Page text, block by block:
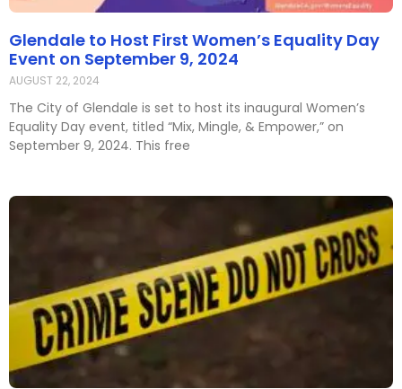
Glendale to Host First Women’s Equality Day
Event on September 9, 2024
AUGUST 22, 2024
The City of Glendale is set to host its inaugural Women’s
Equality Day event, titled “Mix, Mingle, & Empower,” on
September 9, 2024. This free